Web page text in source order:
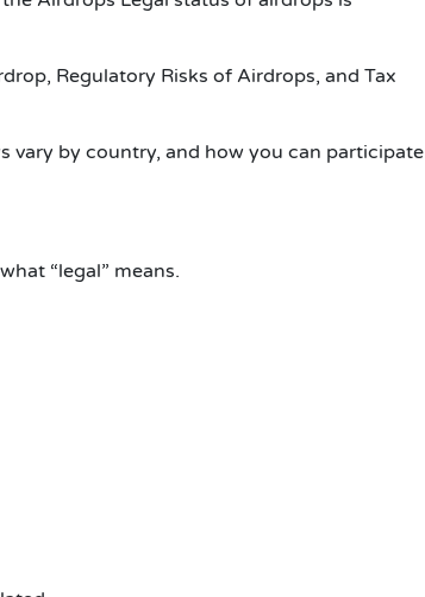
, Regulatory Risks of Airdrops, and Tax
vary by country, and how you can participate
“legal” means.